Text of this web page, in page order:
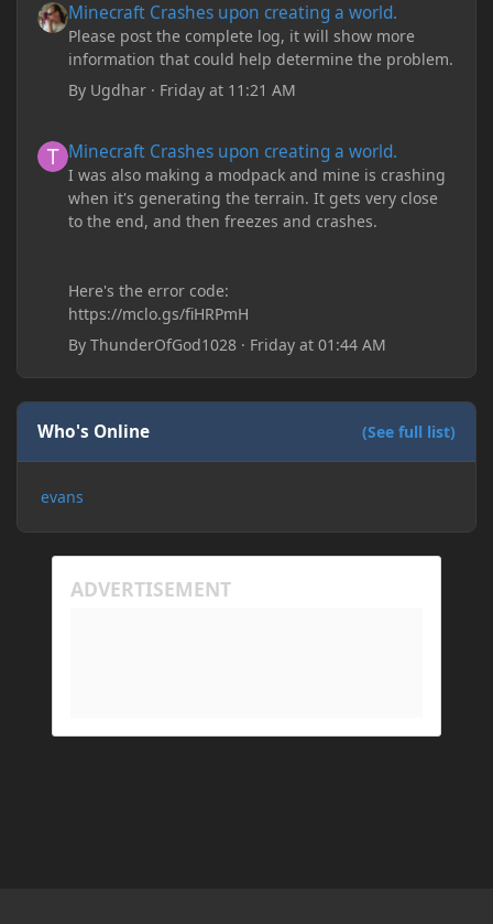
Minecraft Crashes upon creating a world.
Please post the complete log, it will show more
information that could help determine the problem.
By Ugdhar · Friday at 11:21 AM
Minecraft Crashes upon creating a world.
I was also making a modpack and mine is crashing
when it's generating the terrain. It gets very close
to the end, and then freezes and crashes.
Here's the error code:
https://mclo.gs/fiHRPmH
ByThunderOfGod1028 · Friday at 01:44 AM
Who's Online (See full list)
evans